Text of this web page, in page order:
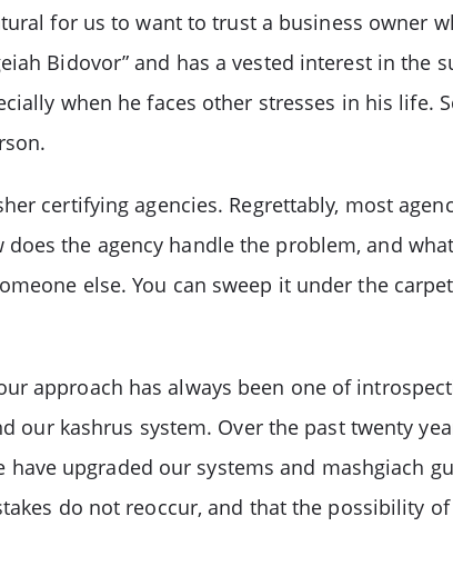
for us to want to trust a business owner
Bidovor” and has a vested interest in the
when he faces other stresses in his life.
certifying agencies. Regrettably, most
the agency handle the problem, and
else. You can sweep it under the
approach has always been one of
our kashrus system. Over the past twenty
upgraded our systems and mashgiach
do not reoccur, and that the possibility